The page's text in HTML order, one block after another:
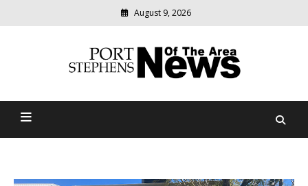
August 9, 2026
Port Stephens News Of The
relevant
community